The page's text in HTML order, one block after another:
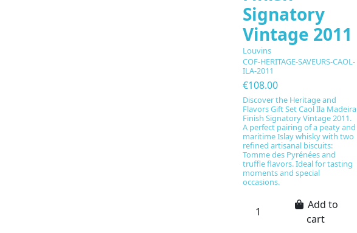
Signatory
Vintage 2011
Louvins
COF-HERITAGE-SAVEURS-CAOL-
ILA-2011
€108.00
Discover the Heritage and
Flavors Gift Set Caol Ila Madeira
Finish Signatory Vintage 2011.
A perfect pairing of a peaty and
maritime Islay whisky with two
refined artisanal biscuits:
Tomme des Pyrénées and
truffle flavors. Ideal for tasting
moments and special
occasions.
Add to
cart